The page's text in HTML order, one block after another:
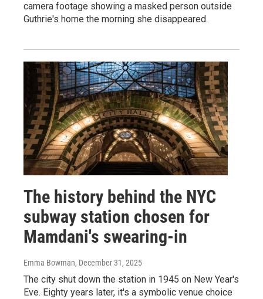
camera footage showing a masked person outside
Guthrie's home the morning she disappeared.
The history behind the NYC
subway station chosen for
Mamdani's swearing-in
Emma Bowman, December 31, 2025
The city shut down the station in 1945 on New Year's
Eve. Eighty years later, it's a symbolic venue choice